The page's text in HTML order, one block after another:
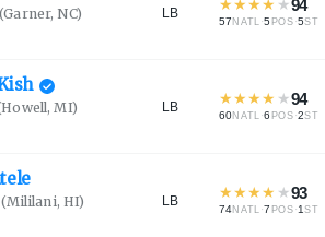
NC) LB ★★★★ ★94
57NATL ·5 POS ·5ST
MI) LB ★★★★ ★94
60NATL ·6 POS ·2ST
(Mililani, HI) LB ★★★★ ★93
74NATL ·7 POS ·1 ST